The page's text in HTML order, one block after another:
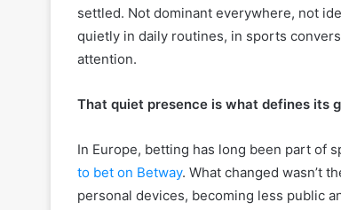
settled. Not dominant everywhere, not
quietly in daily routines, in sports
attention.
That quiet presence is what defines its
In Europe, betting has long been part of
to bet on Betway. What changed wasn’t
personal devices, becoming less public